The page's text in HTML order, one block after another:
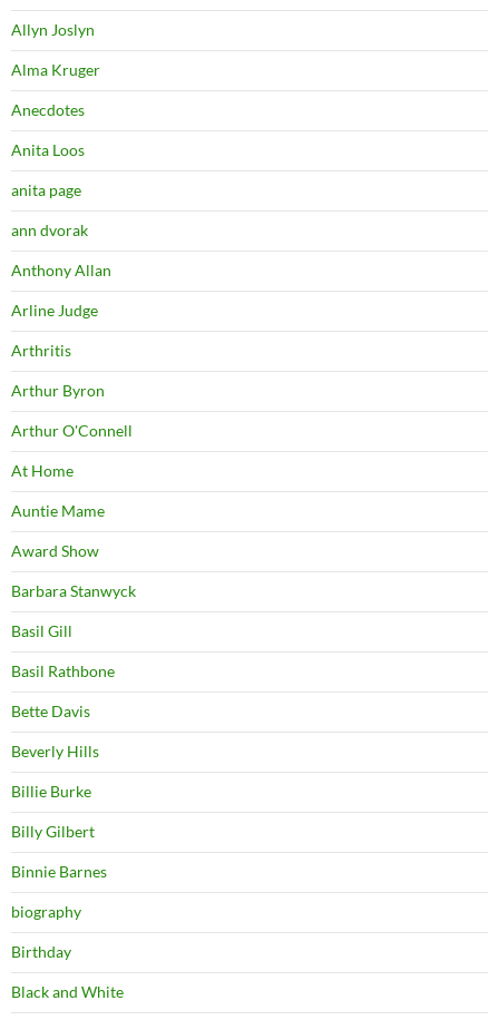
Allyn Joslyn
Alma Kruger
Anecdotes
Anita Loos
anita page
ann dvorak
Anthony Allan
Arline Judge
Arthritis
Arthur Byron
Arthur O'Connell
At Home
Auntie Mame
Award Show
Barbara Stanwyck
Basil Gill
Basil Rathbone
Bette Davis
Beverly Hills
Billie Burke
Billy Gilbert
Binnie Barnes
biography
Birthday
Black and White